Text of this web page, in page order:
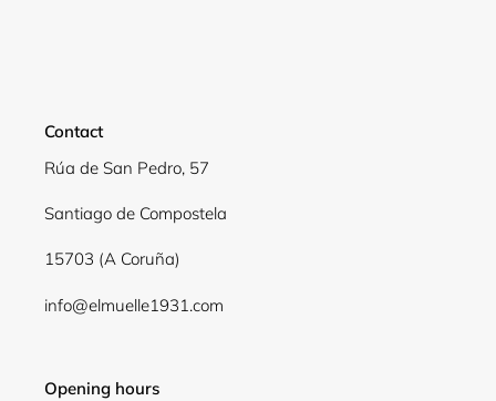
Contact
Rúa de San Pedro, 57
Santiago de Compostela
15703 (A Coruña)
info@elmuelle1931.com
Opening hours
Login required
Log in to your account to add products to your
wishlist and view your previously saved items.